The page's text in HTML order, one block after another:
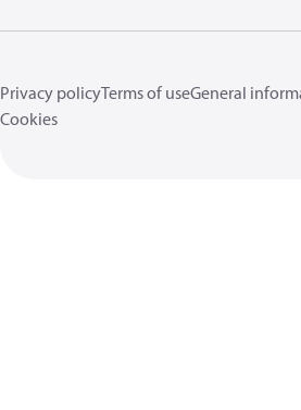
Privacy policyTerms of useGeneral
Cookies